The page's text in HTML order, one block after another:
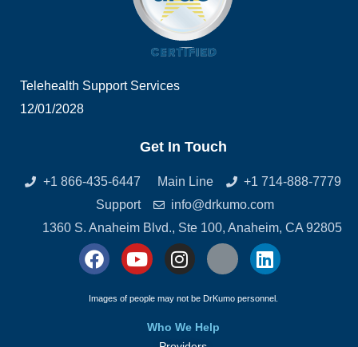
Telehealth Support Services
12/01/2028
Get In Touch
+1 866-435-6447 Main Line
+1 714-888-7779
Support
info@drkumo.com
1360 S. Anaheim Blvd., Ste 100, Anaheim, CA 92805
Images of people may not be DrKumo personnel.
Who We Help